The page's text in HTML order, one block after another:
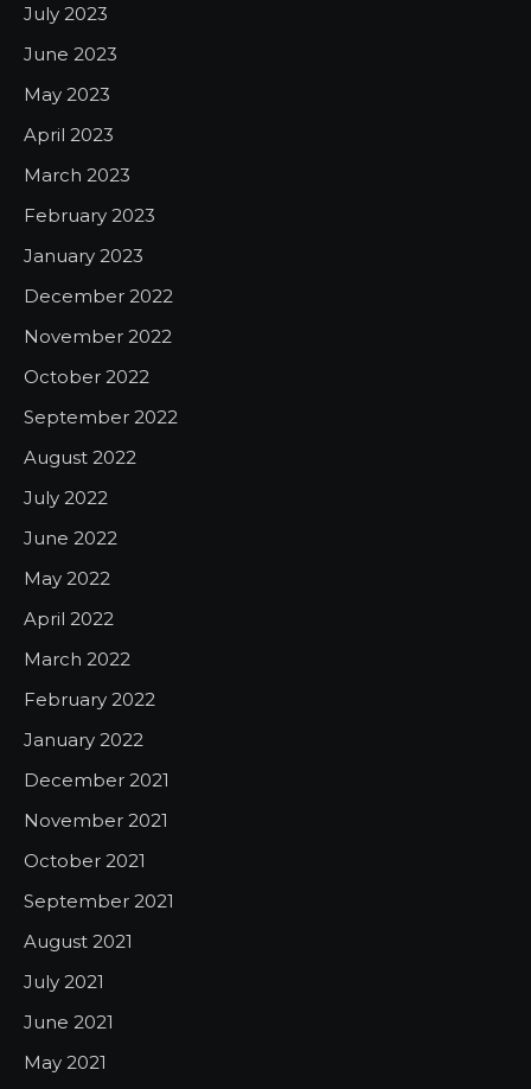
July 2023
June 2023
May 2023
April 2023
March 2023
February 2023
January 2023
December 2022
November 2022
October 2022
September 2022
August 2022
July 2022
June 2022
May 2022
April 2022
March 2022
February 2022
January 2022
December 2021
November 2021
October 2021
September 2021
August 2021
July 2021
June 2021
May 2021